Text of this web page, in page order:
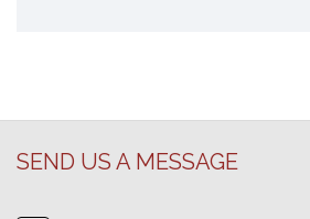
SEND US A MESSAGE